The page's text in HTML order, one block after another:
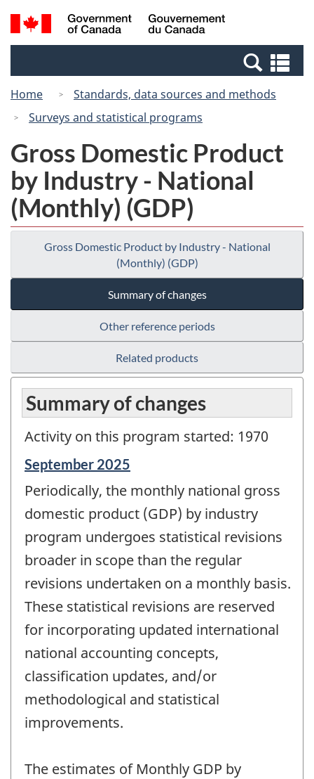
Skip
to
Switch
to
Canada
Search
and
Home
Standards, data sources and methods
Surveys and statistical programs
Gross Domestic Product
by Industry - National
(Monthly) (GDP)
Gross Domestic Product by Industry - National
(Monthly) (GDP)
Summary of changes
Other reference periods
Related products
Summary of changes
Activity on this program started: 1970
Reference
of
change
September 2025
Periodically, the monthly national gross
domestic product (GDP) by industry
program undergoes statistical revisions
broader in scope than the regular
revisions undertaken on a monthly basis.
These statistical revisions are reserved
for incorporating updated international
national accounting concepts,
classification updates, and/or
methodological and statistical
improvements.
The estimates of Monthly GDP by